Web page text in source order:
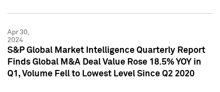
Apr 30,
2024
S&P Global Market Intelligence Quarterly Report
Finds Global M&A Deal Value Rose 18.5% YOY in
Q1, Volume Fell to Lowest Level Since Q2 2020